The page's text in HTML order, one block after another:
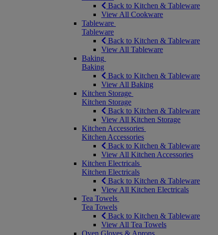
Back to Kitchen & Tableware
View All Cookware
Tableware
Tableware
Back to Kitchen & Tableware
View All Tableware
Baking
Baking
Back to Kitchen & Tableware
View All Baking
Kitchen Storage
Kitchen Storage
Back to Kitchen & Tableware
View All Kitchen Storage
Kitchen Accessories
Kitchen Accessories
Back to Kitchen & Tableware
View All Kitchen Accessories
Kitchen Electricals
Kitchen Electricals
Back to Kitchen & Tableware
View All Kitchen Electricals
Tea Towels
Tea Towels
Back to Kitchen & Tableware
View All Tea Towels
Oven Gloves & Aprons